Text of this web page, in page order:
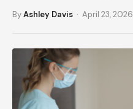
ByAshley Davis · April 23, 2026